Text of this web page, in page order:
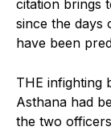
citation brings
since the days
have been
THE infighting
Asthana had
the two